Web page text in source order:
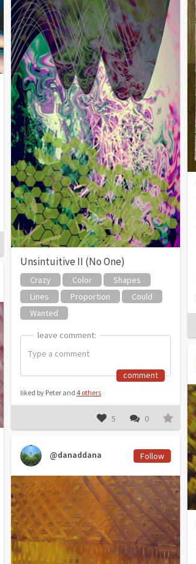
Unsintuitive II (No One)
Crazy Color
Shapes
Lines
Proportion
Could
Wanted
leave comment:
leave comment:
comment
liked by Peter and 4 others
5 0
@danaddana Follow